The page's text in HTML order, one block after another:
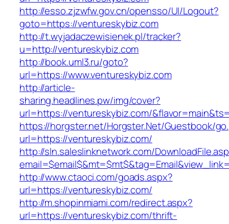
http://esso.zjzwfw.gov.cn/opensso/UI/Logout?
goto=https://ventureskybiz.com
http://t.wyjadaczewisienek.pl/tracker?
u=http://ventureskybiz.com
http://book.uml3.ru/goto?
url=https://www.ventureskybiz.com
http://article-
sharing.headlines.pw/img/cover?
url=https://ventureskybiz.com/
https://horgster.net/Horgster.Net/Guestbook/
url=https://ventureskybiz.com/
http://sln.saleslinknetwork.com/
http://www.ctaoci.com/goads.aspx?
url=https://ventureskybiz.com/
http://m.shopinmiami.com/redirect.aspx?
url=https://ventureskybiz.com/thrift-